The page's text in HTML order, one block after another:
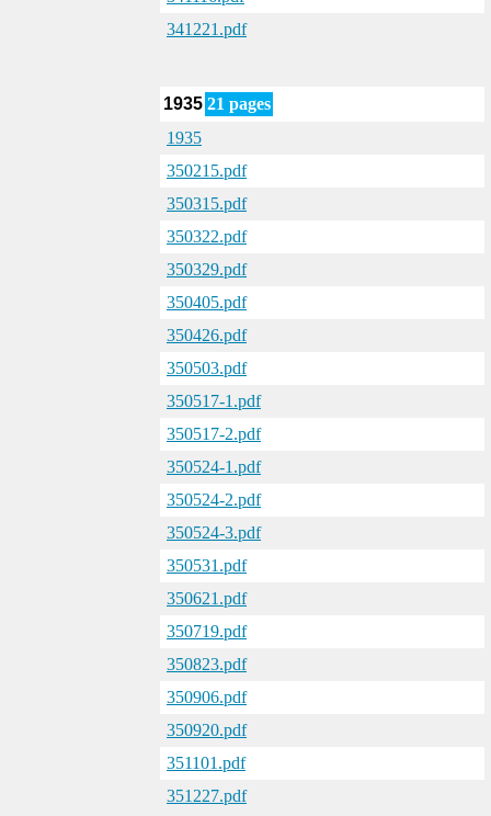
341221.pdf
1935 21 pages
1935
350215.pdf
350315.pdf
350322.pdf
350329.pdf
350405.pdf
350426.pdf
350503.pdf
350517-1.pdf
350517-2.pdf
350524-1.pdf
350524-2.pdf
350524-3.pdf
350531.pdf
350621.pdf
350719.pdf
350823.pdf
350906.pdf
350920.pdf
351101.pdf
351227.pdf